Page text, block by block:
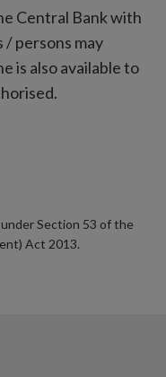
Central Bank with
persons may
is also available to
Section 53 of the
Act 2013.